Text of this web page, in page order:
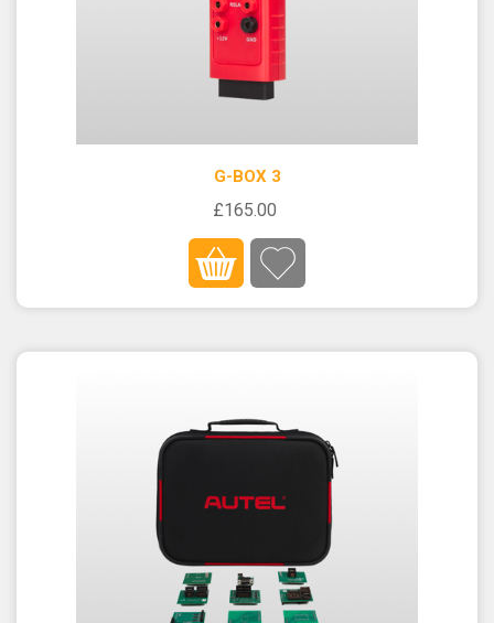
G-BOX 3
£165.00